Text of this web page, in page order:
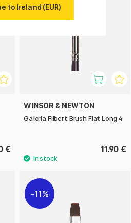
€
WINSOR & NEWTON
Galeria Filbert Brush Flat Long 4
11.90 €
11%
to Ireland (EUR)